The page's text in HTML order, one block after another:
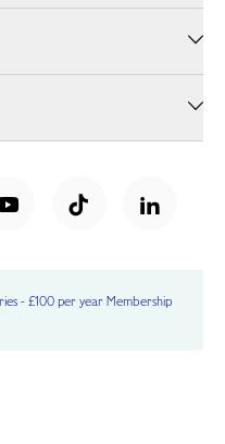
- £100 per year Membership